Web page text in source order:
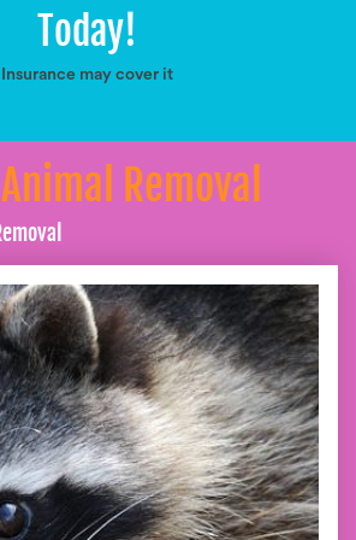
Today!
Insurance may cover it
Removal